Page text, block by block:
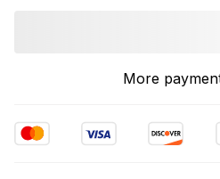
More